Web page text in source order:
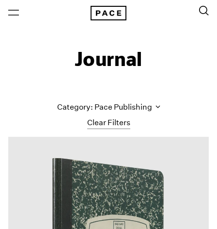
Journal
Clear Filters
Category: Pace Publishing
Art Fairs
Artist Projects
Content
Essays
Events
Exhibitions